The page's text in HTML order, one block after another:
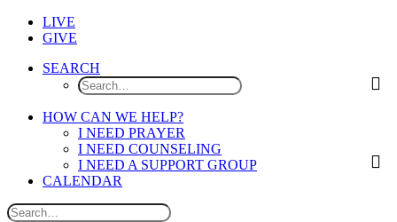
LIVE
GIVE
SEARCH
HOW CAN WE HELP?
I NEED PRAYER
I NEED COUNSELING
I NEED A SUPPORT GROUP
CALENDAR